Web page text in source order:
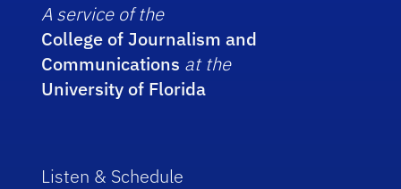
A service of the
College of Journalism and
Communications at the
University of Florida
Listen & Schedule